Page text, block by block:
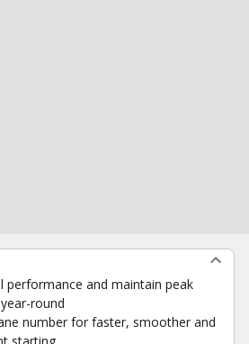
performance and maintain peak
round
number for faster, smoother and